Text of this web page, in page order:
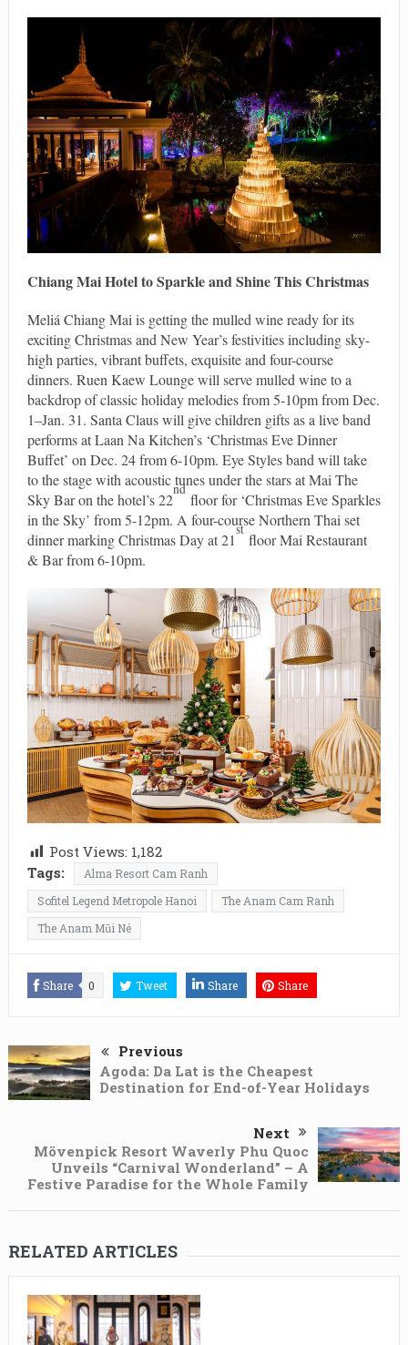
Chiang Mai Hotel to Sparkle and Shine This Christmas
Meliá Chiang Mai is getting the mulled wine ready for its
exciting Christmas and New Year’s festivities including sky-
high parties, vibrant buffets, exquisite and four-course
dinners. Ruen Kaew Lounge will serve mulled wine to a
backdrop of classic holiday melodies from 5-10pm from Dec.
1–Jan. 31. Santa Claus will give children gifts as a live band
performs at Laan Na Kitchen’s ‘Christmas Eve Dinner
Buffet’ on Dec. 24 from 6-10pm. Eye Styles band will take
to the stage with acoustic tunes under the stars at Mai The
Sky Bar on the hotel’s 22
nd
floor for ‘Christmas Eve Sparkles
in the Sky’ from 5-12pm. A four-course Northern Thai set
dinner marking Christmas Day at 21
st
floor Mai Restaurant
& Bar from 6-10pm.
Post Views: 1,182
Tags:
Alma Resort Cam Ranh
Sofitel Legend Metropole Hanoi
The Anam Cam Ranh
The Anam Mũi Né
Share 0 Tweet Share Share
Previous
Agoda: Da Lat is the Cheapest
Destination for End-of-Year Holidays
Next
Mövenpick Resort Waverly Phu Quoc
Unveils “Carnival Wonderland” – A
Festive Paradise for the Whole Family
RELATED ARTICLES